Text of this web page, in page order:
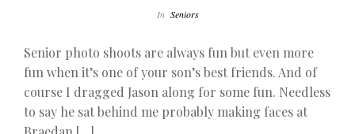
In Seniors
Senior photo shoots are always fun but even more
fun when it’s one of your son’s best friends. And of
course I dragged Jason along for some fun. Needless
to say he sat behind me probably making faces at